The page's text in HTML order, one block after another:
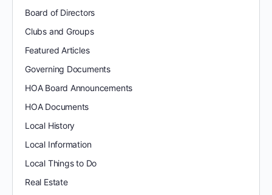
Board of Directors
Clubs and Groups
Featured Articles
Governing Documents
HOA Board Announcements
HOA Documents
Local History
Local Information
Local Things to Do
Real Estate